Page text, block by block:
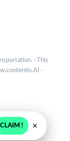
· This
·
CLAIM ! ×